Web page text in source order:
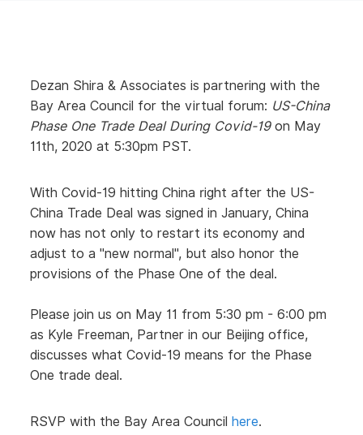
Dezan Shira & Associates is partnering with the
Bay Area Council for the virtual forum: US-China
Phase One Trade Deal During Covid-19on May
11th, 2020 at 5:30pm PST.
With Covid-19 hitting China right after the US-
China Trade Deal was signed in January, China
now has not only to restart its economy and
adjust to a "new normal", but also honor the
provisions of the Phase One of the deal.
Please join us on May 11 from 5:30 pm - 6:00 pm
as Kyle Freeman, Partner in our Beijing office,
discusses what Covid-19 means for the Phase
One trade deal.
RSVP with the Bay Area Council here.